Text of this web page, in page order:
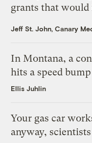
grants that would
Jeff St. John, Canary
In Montana, a
hits a speed bump
Ellis Juhlin
Your gas car
anyway, scientists